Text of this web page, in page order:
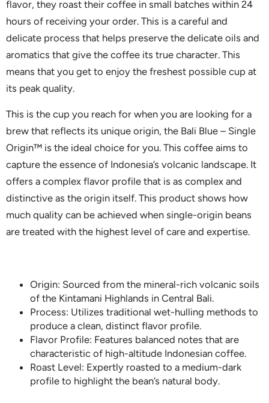
flavor, they roast their coffee in small batches within 24
hours of receiving your order. This is a careful and
delicate process that helps preserve the delicate oils and
aromatics that give the coffee its true character. This
means that you get to enjoy the freshest possible cup at
its peak quality.
This is the cup you reach for when you are looking for a
brew that reflects its unique origin, the Bali Blue – Single
Origin™ is the ideal choice for you. This coffee aims to
capture the essence of Indonesia’s volcanic landscape. It
offers a complex flavor profile that is as complex and
distinctive as the origin itself. This product shows how
much quality can be achieved when single-origin beans
are treated with the highest level of care and expertise.
Origin: Sourced from the mineral-rich volcanic soils
of the Kintamani Highlands in Central Bali.
Process: Utilizes traditional wet-hulling methods to
produce a clean, distinct flavor profile.
Flavor Profile: Features balanced notes that are
characteristic of high-altitude Indonesian coffee.
Roast Level: Expertly roasted to a medium-dark
profile to highlight the bean’s natural body.